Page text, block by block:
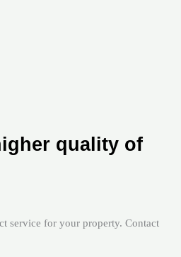
quality of
service for your property. Contact